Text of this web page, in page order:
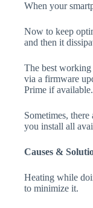
When your
Now to keep
and then it
The best working
via a firmware
Prime if available.
Sometimes,
you install all
Causes &
Heating while
to minimize it.